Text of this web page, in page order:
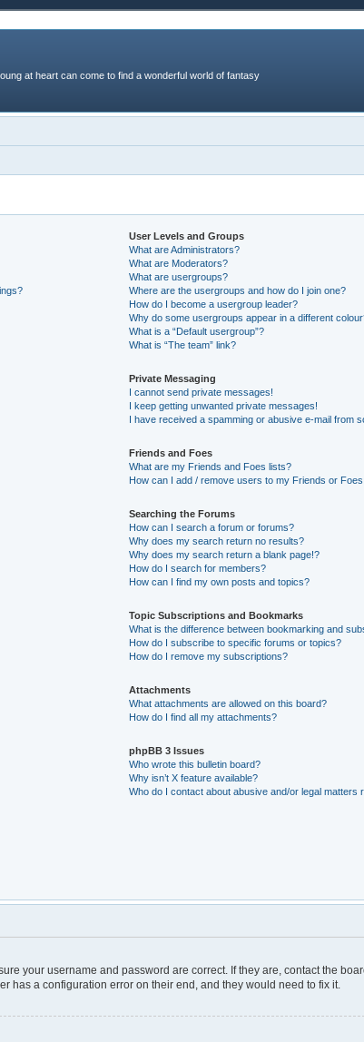
at heart can come to find a wonderful world of fantasy
User Levels and Groups
What are Administrators?
What are Moderators?
What are usergroups?
Where are the usergroups and how do I join one?
How do I become a usergroup leader?
Why do some usergroups appear in a different
What is a “Default usergroup”?
What is “The team” link?
Private Messaging
I cannot send private messages!
I keep getting unwanted private messages!
I have received a spamming or abusive e-mail from
Friends and Foes
What are my Friends and Foes lists?
How can I add / remove users to my Friends or
Searching the Forums
How can I search a forum or forums?
Why does my search return no results?
Why does my search return a blank page!?
How do I search for members?
How can I find my own posts and topics?
Topic Subscriptions and Bookmarks
What is the difference between bookmarking and
How do I subscribe to specific forums or topics?
How do I remove my subscriptions?
Attachments
What attachments are allowed on this board?
How do I find all my attachments?
phpBB 3 Issues
Who wrote this bulletin board?
Why isn’t X feature available?
Who do I contact about abusive and/or legal matters
your username and password are correct. If they are, contact the
has a configuration error on their end, and they would need to fix it.